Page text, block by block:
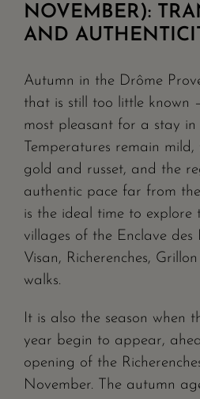
NOVEMBER):
AND
Autumn in the Drôme
that is still too little known
most pleasant for a stay in
Temperatures remain
gold and russet, and the
authentic pace far from
is the ideal time to explore
villages of the Enclave des
Visan, Richerenches,
walks.
It is also the season when
year begin to appear,
opening of the
November. The autumn